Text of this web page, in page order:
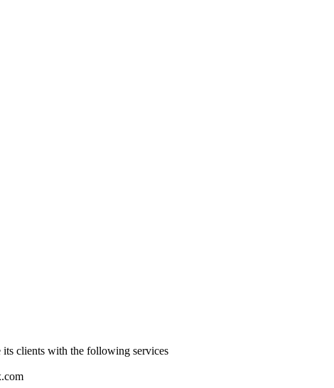
its clients with the following services